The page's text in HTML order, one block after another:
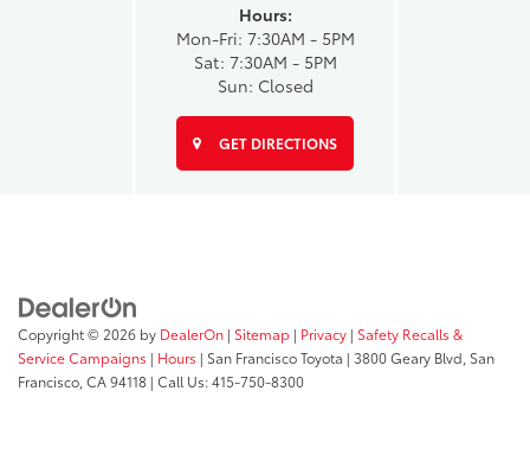
Hours:
Mon-Fri: 7:30AM - 5PM
Sat: 7:30AM - 5PM
Sun: Closed
GET DIRECTIONS
Copyright © 2026 by DealerOn | Sitemap | Privacy | Safety Recalls &
Service Campaigns | Hours | San Francisco Toyota | 3800 Geary Blvd, San
Francisco, CA94118 | Call Us:415-750-8300